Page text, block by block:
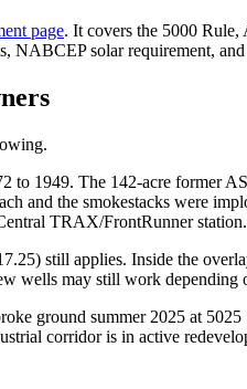
page. It covers the 5000
solar requirement,
to 1949. The 142-acre former
and the smokestacks were
TRAX/FrontRunner station.
still applies. Inside the
wells may still work depending
ground summer 2025 at
corridor is in active